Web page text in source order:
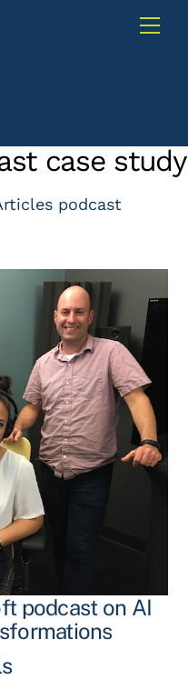
case study
podcast
podcast on AI